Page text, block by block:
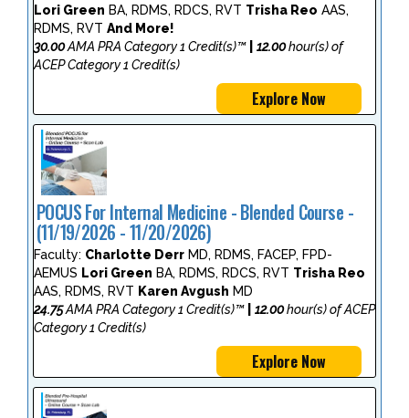
Lori Green BA, RDMS, RDCS, RVT Trisha Reo AAS,
RDMS, RVT And More!
30.00AMA PRA Category 1 Credit(s)™ 12.00hour(s) of
ACEP Category 1 Credit(s)
Explore Now
POCUS For Internal Medicine - Blended Course -
(11/19/2026 - 11/20/2026)
Faculty: Charlotte Derr MD, RDMS, FACEP, FPD-
AEMUS Lori Green BA, RDMS, RDCS, RVT Trisha Reo
AAS, RDMS, RVT Karen Avgush MD
24.75AMA PRA Category 1 Credit(s)™ 12.00hour(s) of ACEP
Category 1 Credit(s)
Explore Now